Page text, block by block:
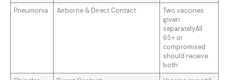
Pneumonia Airborne & Direct Contact.
Two vaccines
given
separatelyAll
65+ or
compromised
should receive
both